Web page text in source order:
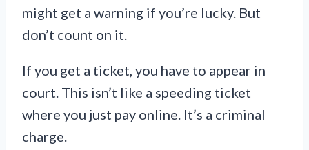
might get a warning if you’re lucky. But
don’t count on it.
If you get a ticket, you have to appear in
court. This isn’t like a speeding ticket
where you just pay online. It’s a criminal
charge.